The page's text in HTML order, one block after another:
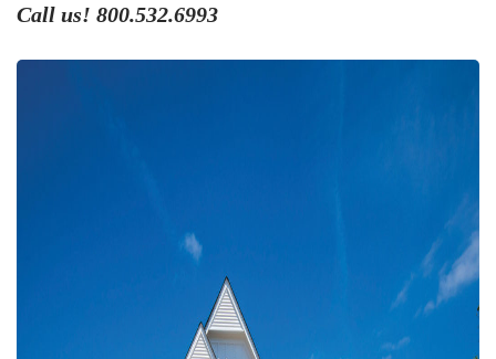
Call us! 800.532.6993